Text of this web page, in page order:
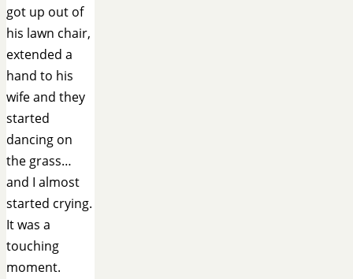
got up out of
his lawn chair,
extended a
hand to his
wife and they
started
dancing on
the grass…
and I almost
started crying.
It was a
touching
moment.